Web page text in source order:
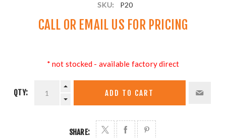
SKU: P20
CALL OR EMAIL US FOR PRICING
* not stocked - available factory direct
QTY: ADD TO CART
SHARE: